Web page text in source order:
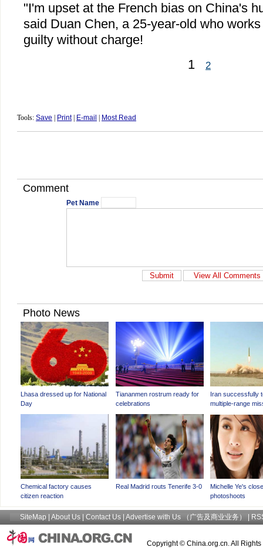
"I'm upset at the French bias on China's
said Duan Chen, a 25-year-old who
guilty without charge!
1
2
Tools: Save Print| E-mail Most Read
Comment
Pet Name